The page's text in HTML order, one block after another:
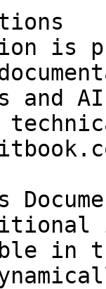
is
and
in